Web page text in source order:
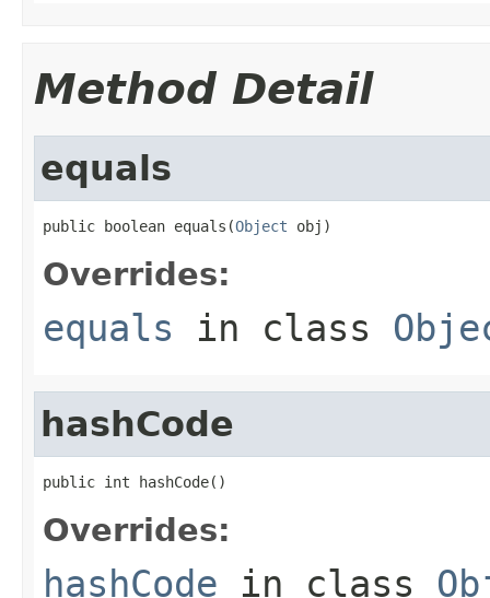
Method Detail
equals
public boolean equals(Object obj)
Overrides:
equals in class
hashCode
public int hashCode()
Overrides:
hashCode in class